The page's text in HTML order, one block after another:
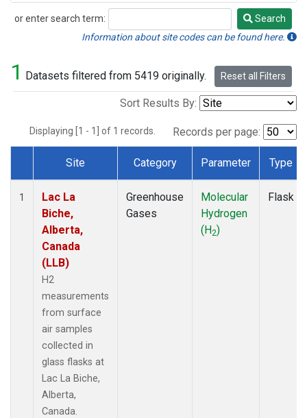
or enter search term:
Search
Search
Information about site codes can be found here.
1 Datasets filtered from 5419 originally. Reset all Filters
Sort Results By:
Displaying [1 - 1] of 1 records. Records per page:
Dataset Number
Site Category Parameter Type
1
Lac La
Biche,
Alberta,
Canada
(LLB)
H2
measurements
from surface
air samples
collected in
glass flasks at
Lac La Biche,
Alberta,
Canada.
Greenhouse
Gases
Molecular
Hydrogen
(H2)
Flask